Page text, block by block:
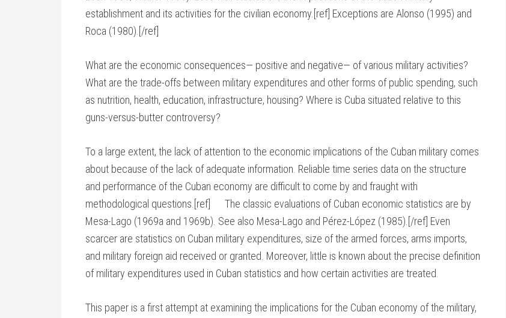
establishment and its activities for the civilian economy.[ref] Exceptions are Alonso (1995) and
Roca (1980).[/ref]
What are the economic consequences— positive and negative— of various military activities?
What are the trade-offs between military expenditures and other forms of public spending, such
as nutrition, health, education, infrastructure, housing? Where is Cuba situated relative to this
guns-versus-butter controversy?
To a large extent, the lack of attention to the economic implications of the Cuban military comes
about because of the lack of adequate information. Reliable time series data on the structure
and performance of the Cuban economy are difficult to come by and fraught with
methodological questions.[ref] The classic evaluations of Cuban economic statistics are by
Mesa-Lago (1969a and 1969b). See also Mesa-Lago and Pérez-López (1985).[/ref] Even
scarcer are statistics on Cuban military expenditures, size of the armed forces, arms imports,
and military foreign aid received or granted. Moreover, little is known about the precise definition
of military expenditures used in Cuban statistics and how certain activities are treated.
This paper is a first attempt at examining the implications for the Cuban economy of the military,